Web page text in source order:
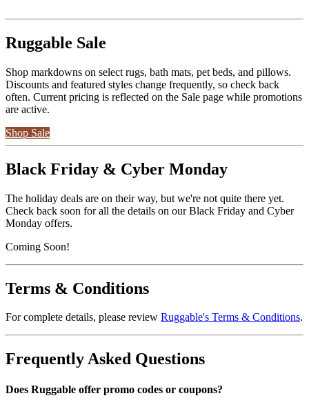
Ruggable Sale
Shop markdowns on select rugs, bath mats, pet beds, and pillows.
Discounts and featured styles change frequently, so check back
often. Current pricing is reflected on the Sale page while promotions
are active.
Shop Sale
Black Friday & Cyber Monday
The holiday deals are on their way, but we're not quite there yet.
Check back soon for all the details on our Black Friday and Cyber
Monday offers.
Coming Soon!
Terms & Conditions
For complete details, please review Ruggable's Terms & Conditions.
Frequently Asked Questions
Does Ruggable offer promo codes or coupons?